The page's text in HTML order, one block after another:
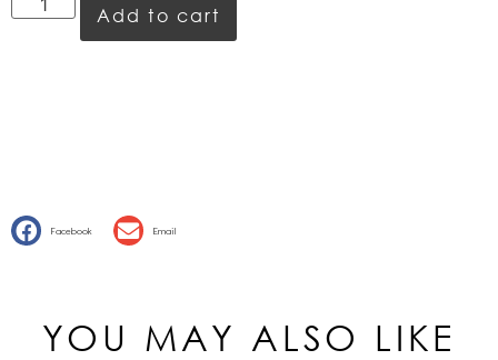
Add to cart
Facebook Email
YOU MAY ALSO LIKE